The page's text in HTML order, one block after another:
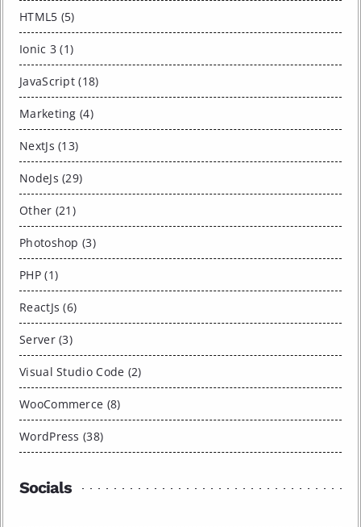
HTML5 (5)
Ionic 3 (1)
JavaScript (18)
Marketing (4)
NextJs (13)
NodeJs (29)
Other (21)
Photoshop (3)
PHP (1)
ReactJs (6)
Server (3)
Visual Studio Code (2)
WooCommerce (8)
WordPress (38)
Socials